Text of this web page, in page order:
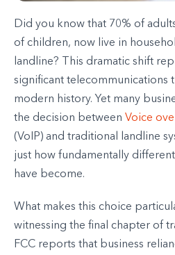
Did you know that 70% of
of children, now live in
landline? This dramatic shift
significant telecommunications
modern history. Yet many
the decision between Voice
(VoIP) and traditional landline
just how fundamentally
have become.
What makes this choice
witnessing the final chapter of
FCC reports that business